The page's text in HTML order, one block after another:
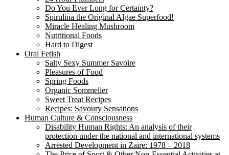
Do You Ever Long for Certainty?
Spirulina the Original Algae Superfood!
Miracle Healing Mushroom
Nutritional Foods
Hard to Digest
Oral Fetish
Salty Sexy Summer Savoire
Pleasures of Food
Spring Foods
Organic Sommelier
Sweet Treat Recipes
Recipes: Savoury Sensations
Human Culture & Consciousness
Disability Human Rights: An analysis of their
protection under the national and international systems
Arrested Development in Zaire: 1978 – 2018